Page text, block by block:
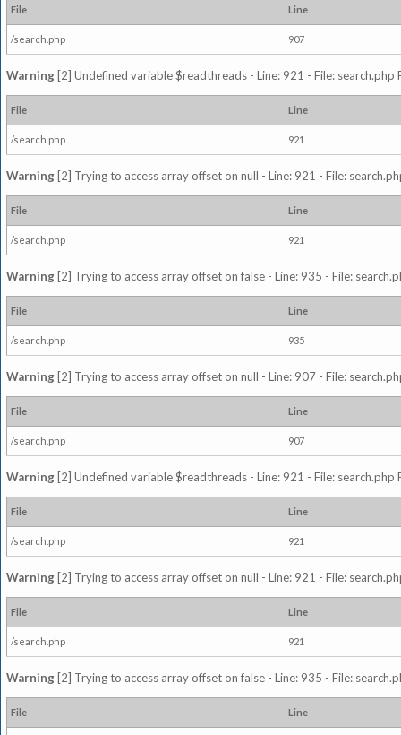
File Line
/search.php 907
Warning [2] Undefined variable $readthreads - Line: 921 - File: search.php
File Line
/search.php 921
Warning [2] Trying to access array offset on null - Line: 921 - File:
File Line
/search.php 921
Warning [2] Trying to access array offset on false - Line: 935 - File:
File Line
/search.php 935
Warning [2] Trying to access array offset on null - Line: 907 - File:
File Line
/search.php 907
Warning [2] Undefined variable $readthreads - Line: 921 - File: search.php
File Line
/search.php 921
Warning [2] Trying to access array offset on null - Line: 921 - File:
File Line
/search.php 921
Warning [2] Trying to access array offset on false - Line: 935 - File:
File Line